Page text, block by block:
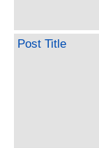
Post Title